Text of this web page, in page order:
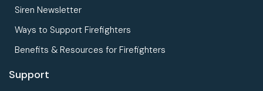
Siren Newsletter
Ways to Support Firefighters
Benefits & Resources for Firefighters
Support